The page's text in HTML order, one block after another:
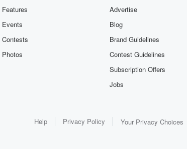
Features
Events
Contests
Photos
Advertise
Blog
Brand Guidelines
Contest Guidelines
Subscription Offers
Jobs
Help Privacy Policy Your Privacy Choices